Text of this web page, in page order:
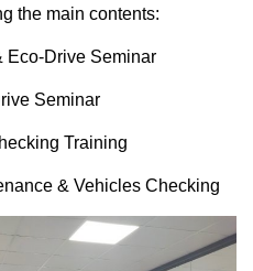
the main contents:
Eco-Drive Seminar
Seminar
Training
& Vehicles Checking